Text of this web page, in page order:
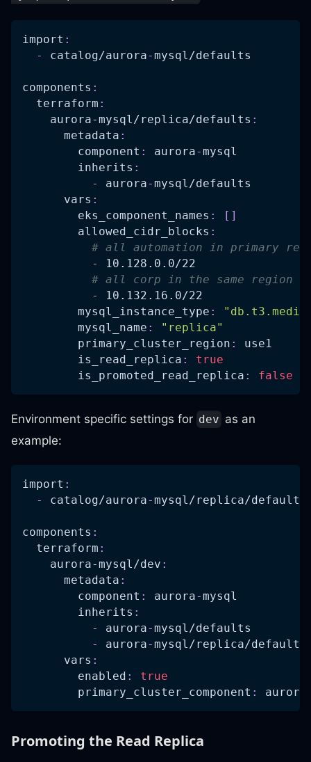
import :
-
catalog/aurora-mysql/defaults
components :
terraform :
aurora-mysql/replica/defaults :
metadata :
component : aurora-mysql
inherits :
-
aurora-mysql/defaults
vars :
eks_component_names : [ ]
allowed_cidr_blocks :
# all automation in primary
-
10.128.0.0/22
# all corp in the same region
-
10.132.16.0/22
mysql_instance_type :
mysql_name :
"replica"
primary_cluster_region :
use1
is_read_replica :
true
is_promoted_read_replica : false
Environment specific settings for dev as an
example:
import :
-
catalog/aurora-mysql/replica/defaults
components :
terraform :
aurora-mysql/dev :
metadata :
component : aurora-mysql
inherits :
-
aurora-mysql/defaults
-
aurora-mysql/replica/defaults
vars :
enabled :
true
primary_cluster_component : aurora
Promoting the Read Replica